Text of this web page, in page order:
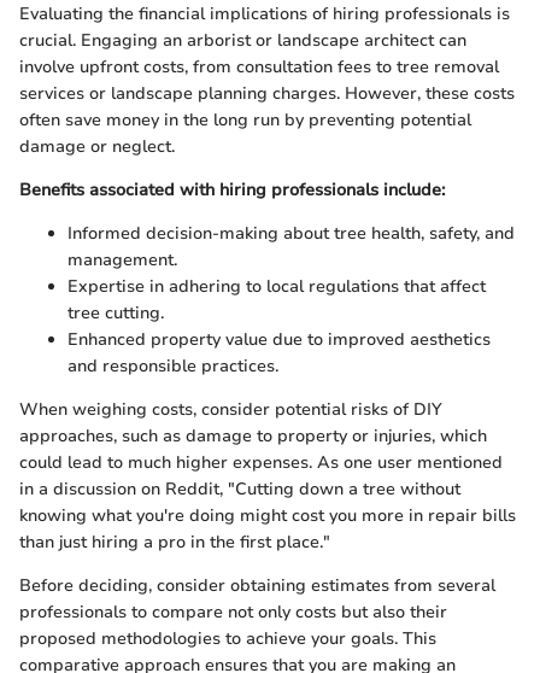
Evaluating the financial implications of hiring professionals is
crucial. Engaging an arborist or landscape architect can
involve upfront costs, from consultation fees to tree removal
services or landscape planning charges. However, these costs
often save money in the long run by preventing potential
damage or neglect.
Benefits associated with hiring professionals include:
Informed decision-making about tree health, safety, and
management.
Expertise in adhering to local regulations that affect
tree cutting.
Enhanced property value due to improved aesthetics
and responsible practices.
When weighing costs, consider potential risks of DIY
approaches, such as damage to property or injuries, which
could lead to much higher expenses. As one user mentioned
in a discussion on Reddit, "Cutting down a tree without
knowing what you're doing might cost you more in repair bills
than just hiring a pro in the first place."
Before deciding, consider obtaining estimates from several
professionals to compare not only costs but also their
proposed methodologies to achieve your goals. This
comparative approach ensures that you are making an